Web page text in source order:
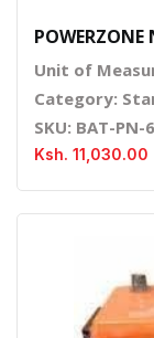
POWERZONE
Unit of
Category:
SKU: BAT-PN-
Ksh. 11,030.00